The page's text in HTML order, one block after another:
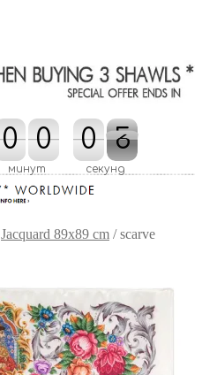
0
0 0
0
минут
1
0
0
1 5
4
4
5
секунд
Jacquard 89x89 cm /scarve